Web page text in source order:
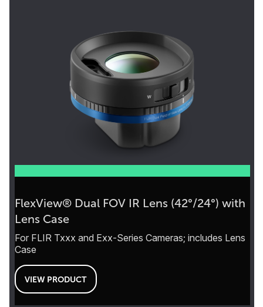
FlexView® Dual FOV IR Lens (42°/24°) with
Lens Case
For FLIR Txxx and Exx-Series Cameras; includes Lens
Case
VIEW PRODUCT